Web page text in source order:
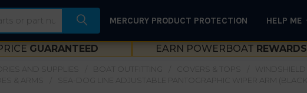
MERCURY PRODUCT PROTECTION HELP ME
GUARANTEED EARN POWERBOAT REWARDS
AND SUPPLIES BOAT OUTFITTING COVERS & TOPS
& ARMS
SEA-DOG LINE ADJUSTABLE PANTOGRAPHIC WIPER ARM (BLACK)